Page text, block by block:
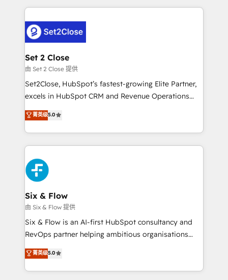
complex use cases 🏆 CRM Implementation,
Platform Enablement, Custom Integration and
Certified
procesos. Y así, vuelta tras vuelta, el negocio gira sin
el CRM y más con cómo opera la empresa por
debajo. Te acompañamos a ordenar tu operación
para que genere la información que necesitás para
decidir, y HubSpot por fin rinda de verdad. Lo
hacemos paso a paso, sin frenar tu operación, con la
adopción que todos buscan y pocos logran. No es
implementaciones en LATAM. Imaginá HubSpot
mostrándote dónde está tu próxima venta, no solo
consecutivas, una tras otra.
Set 2 Close
由 Set 2 Close 提供
Set2Close, HubSpot’s fastest-growing Elite Partner,
excels in HubSpot CRM and Revenue Operations
(RevOps) services to boost B2B sales and growth.
As a top HubSpot Elite Partner, we specialize in
custom HubSpot CRM solutions. Our experts design,
implement, and optimize systems to enhance user
experience, functionality, and adoption across sales,
marketing, and service teams. From setup to
refinement, we streamline workflows, improve lead
management, and speed up deal closures. With 500+
projects completed, our Agile approach ensures your
HubSpot CRM drives measurable results. Our
RevOps services align your sales, marketing, and
optimize the revenue lifecycle—lead generation to
retention—by refining processes and eliminating
菁英级5.0
Six & Flow
由 Six & Flow 提供
Six & Flow is an AI-first HubSpot consultancy and
RevOps partner helping ambitious organisations
grow with clarity, confidence, and intelligence.
Operating across the UK, Netherlands, Ireland, and
Canada, we’ve delivered thousands of successful
菁英级5.0